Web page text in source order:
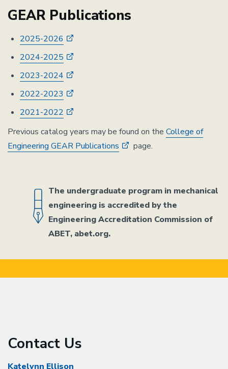
GEAR Publications
2025-2026
2024-2025
2023-2024
2022-2023
2021-2022
Previous catalog years may be found on the College of
Engineering GEAR Publications
page.
The undergraduate program in mechanical
engineering is accredited by the
Engineering Accreditation Commission of
ABET, abet.org.
Contact Us
Katelynn Ellison